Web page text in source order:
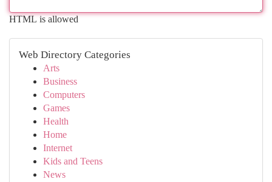
HTML is allowed
Web Directory Categories
Arts
Business
Computers
Games
Health
Home
Internet
Kids and Teens
News